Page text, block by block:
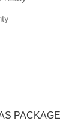
PACKAGE